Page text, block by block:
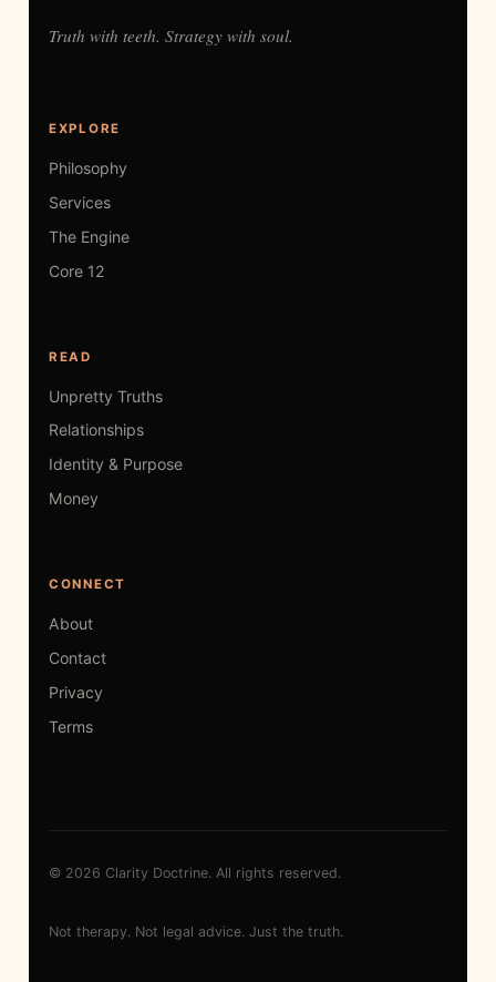
Truth with teeth. Strategy with soul.
EXPLORE
Philosophy
Services
The Engine
Core 12
READ
Unpretty Truths
Relationships
Identity & Purpose
Money
CONNECT
About
Contact
Privacy
Terms
© 2026 Clarity Doctrine. All rights reserved.
Not therapy. Not legal advice. Just the truth.